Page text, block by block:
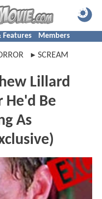
Features Members
SCREAM
Lillard
He'd Be
As